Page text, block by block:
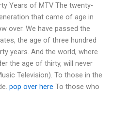
Years of MTV The twenty-
that came of age in
over. We have passed the
the age of three hundred
years. And the world, where
the age of thirty, will never
Television). To those in the
pop over here To those who